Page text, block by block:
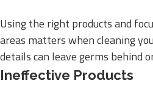
Using the right products and
areas matters when cleaning
details can leave germs behind
Ineffective Products